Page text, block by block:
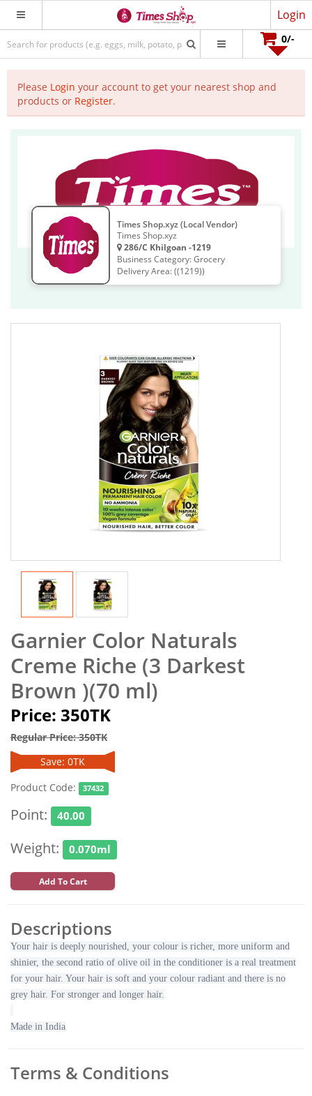
Login
0/-
Please Login your account to get your nearest shop and
products or Register.
Times Shop.xyz (Local Vendor)
Times Shop.xyz
286/C Khilgoan -1219
Business Category: Grocery
Delivery Area: ((1219))
Garnier Color Naturals
Creme Riche (3 Darkest
Brown )(70 ml)
Price: 350TK
Regular Price: 350TK
Save: 0TK
Product Code:
37432
Point: 40.00
Weight: 0.070ml
Add To Cart
Descriptions
Your hair is deeply nourished, your colour is richer, more uniform and
shinier, the second ratio of olive oil in the conditioner is a real treatment
for your hair. Your hair is soft and your colour radiant and there is no
grey hair. For stronger and longer hair.
Made in India
Terms & Conditions